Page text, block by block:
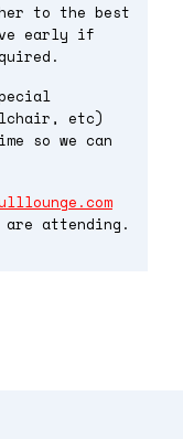
to the best
early if
etc)
so we can
are attending.